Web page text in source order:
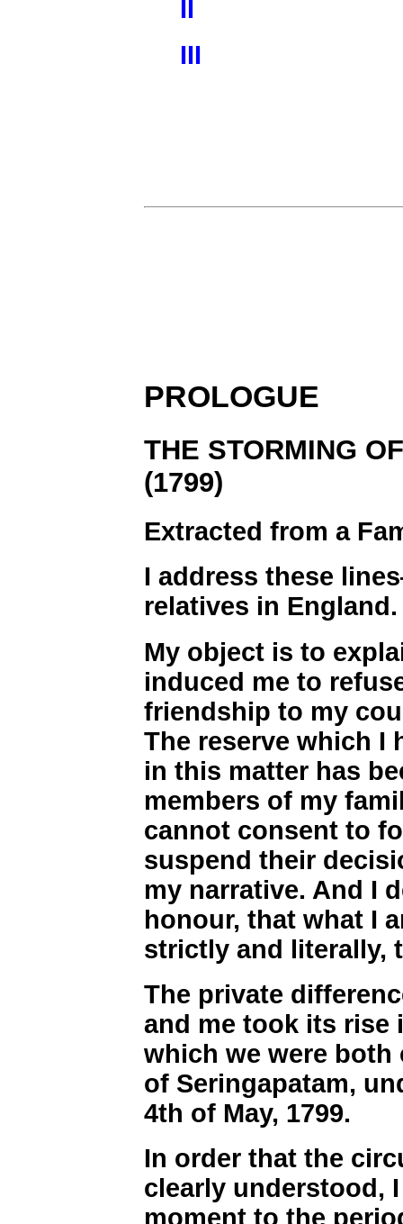
II
III
PROLOGUE
THE STORMING
(1799)
Extracted from a
I address these
relatives in England.
My object is to
induced me to
friendship to my
The reserve which I
in this matter has
members of my
cannot consent to
suspend their
my narrative. And I
honour, that what I
strictly and literally,
The private
and me took its rise
which we were
of Seringapatam,
4th of May, 1799.
In order that the
clearly understood,
moment to the